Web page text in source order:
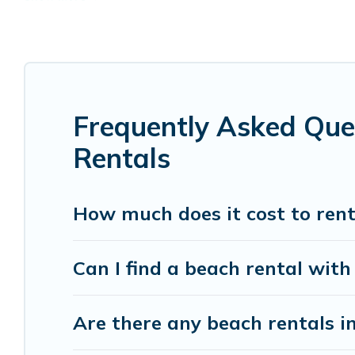
Vacation Pirate Offers 20 holiday homes and
Vacation Pirate beachfront rentals give you
destinations.
Frequently Asked
Rentals
How much does it cost to
Can I find a beach rental
Are there any beach rentals